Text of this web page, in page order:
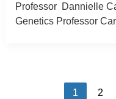
Professor Dannielle
Genetics Professor
1 2